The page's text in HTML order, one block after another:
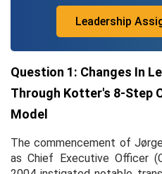
Leadership
Question 1: Changes In
Through Kotter's 8-Step
Model
The commencement of
as Chief Executive Officer